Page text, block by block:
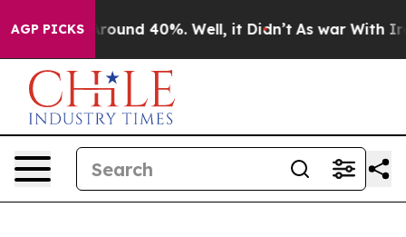
AGP PICKS
a Floor Around 40%. Well, it Didn’t As war With